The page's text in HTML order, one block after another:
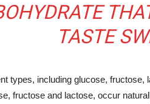
TASTE
types, including glucose,
fructose and lactose, occur